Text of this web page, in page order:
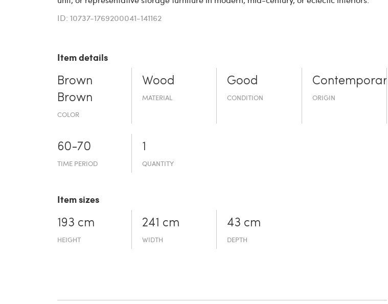
ID: 10737-1769200041-141162
Item details
Brown
Brown
COLOR
Wood
MATERIAL
Good
CONDITION
Contemporary
ORIGIN
60-70
TIME PERIOD
1
QUANTITY
Item sizes
193 cm
HEIGHT
241 cm
WIDTH
43 cm
DEPTH